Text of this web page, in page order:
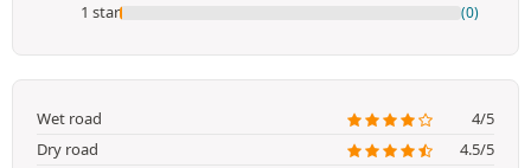
1 star (0)
Wet road
4/5
Dry road
4.5/5